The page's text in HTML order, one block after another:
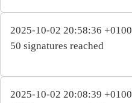
2025-10-02 20:58:36 +0100
50 signatures reached
2025-10-02 20:08:39 +0100